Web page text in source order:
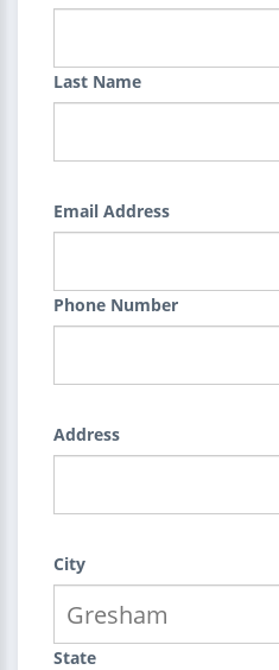
Last Name
Email Address
Phone Number
Address
City
State